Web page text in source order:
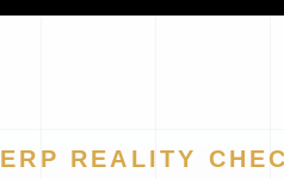
ERP REALITY